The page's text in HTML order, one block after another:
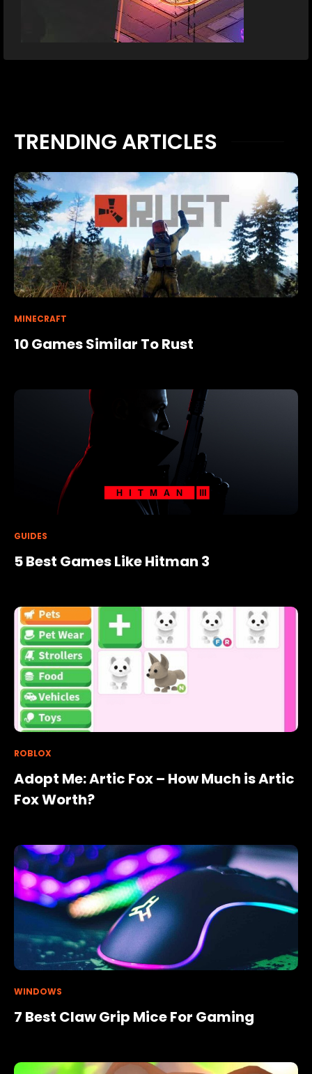
TRENDING ARTICLES
MINECRAFT
10 Games Similar To Rust
GUIDES
5 Best Games Like Hitman 3
ROBLOX
Adopt Me: Artic Fox – How Much is Artic
Fox Worth?
WINDOWS
7 Best Claw Grip Mice For Gaming